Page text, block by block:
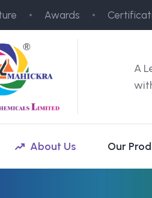
Awards
A
About Us Our